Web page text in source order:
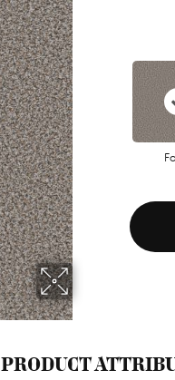
PRODUCT